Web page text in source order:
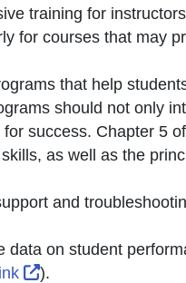
training for
for courses that may
that help
should not only
success. Chapter 5
as well as the
and
data on student
External Link Icon
).